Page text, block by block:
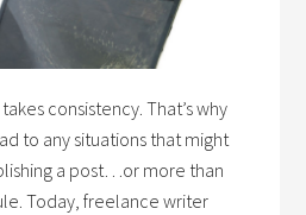
consistency. That’s why
to any situations that might
a post…or more than
Today, freelance writer